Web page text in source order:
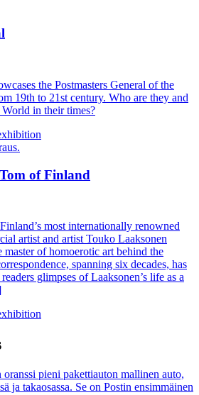
the Postmasters General of the
19th to 21st century. Who are they and
in their times?
of Finland
most internationally renowned
artist and artist Touko Laaksonen
of homoerotic art behind the
spanning six decades, has
glimpses of Laaksonen’s life as a